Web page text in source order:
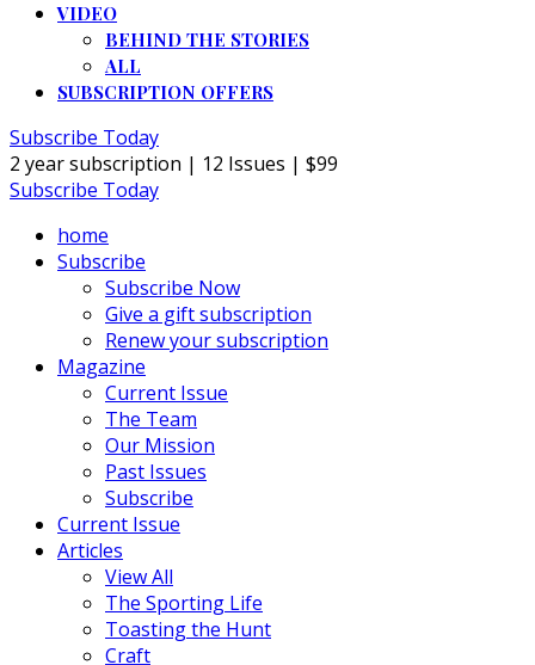
VIDEO
BEHIND THE STORIES
ALL
SUBSCRIPTION OFFERS
Subscribe Today
2 year subscription | 12 Issues | $99
Subscribe Today
home
Subscribe
Subscribe Now
Give a gift subscription
Renew your subscription
Magazine
Current Issue
The Team
Our Mission
Past Issues
Subscribe
Current Issue
Articles
View All
The Sporting Life
Toasting the Hunt
Craft